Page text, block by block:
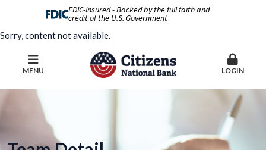
FDIC-Insured - Backed by the full faith and
credit of the U.S. Government
Sorry, content not available.
MENU LOGIN